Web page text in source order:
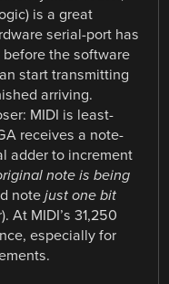
is a great
serial-port has
the software
start transmitting
arriving.
MIDI is least-
receives a note-
adder to increment
note is being
notejust one bit
At MIDI’s 31,250
especially for